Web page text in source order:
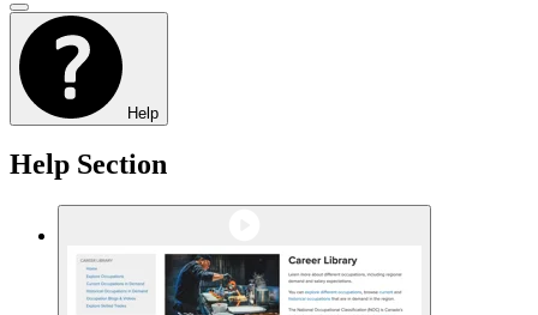
Help
Help Section